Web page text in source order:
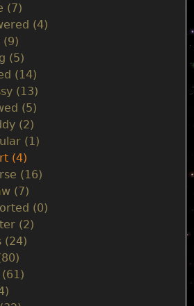
(7)
(4)
(9)
(5)
(14)
(13)
(5)
(2)
(1)
(4)
(16)
(7)
(0)
(2)
(24)